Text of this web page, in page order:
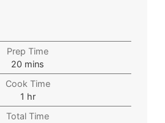
Prep Time
20 mins
Cook Time
1 hr
Total Time